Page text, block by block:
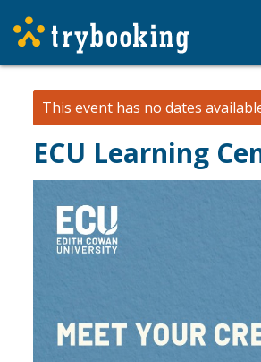
This event has no dates
ECU Learning